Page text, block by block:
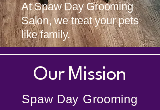
At Spaw Day Grooming
Salon, we treat your pets
like family.
Our Mission
Spaw Day Grooming